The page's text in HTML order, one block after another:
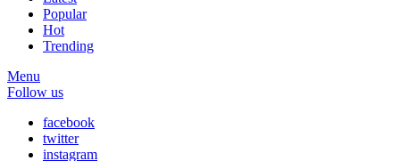
Popular
Hot
Trending
Menu
Follow us
facebook
twitter
instagram